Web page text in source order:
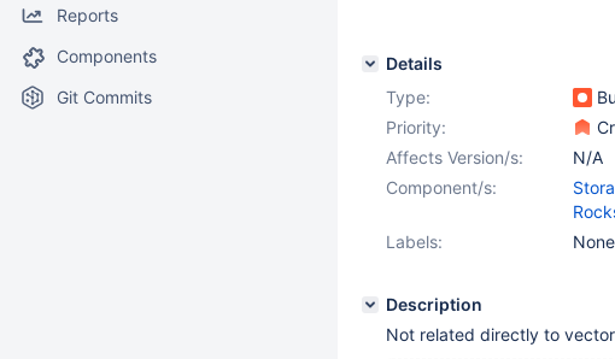
Reports
Components
Git Commits
Details
Type:
Priority:
Affects Version/s:
N/A
Component/s:
Labels:
None
Description
Not related directly to